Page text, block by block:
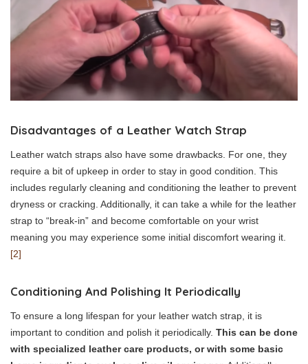
Disadvantages of a Leather Watch Strap
Leather watch straps also have some drawbacks. For one, they
require a bit of upkeep in order to stay in good condition. This
includes regularly cleaning and conditioning the leather to prevent
dryness or cracking. Additionally, it can take a while for the leather
strap to “break-in” and become comfortable on your wrist
meaning you may experience some initial discomfort wearing it.
[2]
Conditioning And Polishing It Periodically
To ensure a long lifespan for your leather watch strap, it is
important to condition and polish it periodically. This can be done
with specialized leather care products, or with some basic